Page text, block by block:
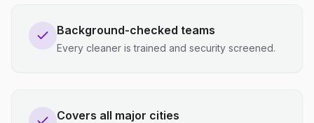
Background-checked teams
Every cleaner is trained and security screened.
Covers all major cities